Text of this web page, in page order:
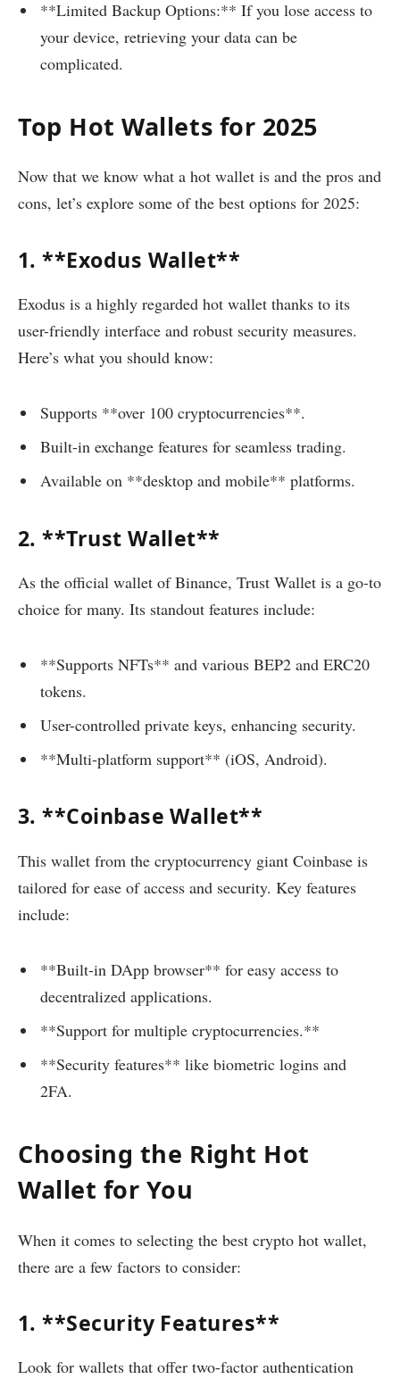
**Limited Backup Options:** If you lose access to
your device, retrieving your data can be
complicated.
Top Hot Wallets for 2025
Now that we know what a hot wallet is and the pros and
cons, let’s explore some of the best options for 2025:
1. **Exodus Wallet**
Exodus is a highly regarded hot wallet thanks to its
user-friendly interface and robust security measures.
Here’s what you should know:
Supports **over 100 cryptocurrencies**.
Built-in exchange features for seamless trading.
Available on **desktop and mobile** platforms.
2. **Trust Wallet**
As the official wallet of Binance, Trust Wallet is a go-to
choice for many. Its standout features include:
**Supports NFTs** and various BEP2 and ERC20
tokens.
User-controlled private keys, enhancing security.
**Multi-platform support** (iOS, Android).
3. **Coinbase Wallet**
This wallet from the cryptocurrency giant Coinbase is
tailored for ease of access and security. Key features
include:
**Built-in DApp browser** for easy access to
decentralized applications.
**Support for multiple cryptocurrencies.**
**Security features** like biometric logins and
2FA.
Choosing the Right Hot
Wallet for You
When it comes to selecting the best crypto hot wallet,
there are a few factors to consider:
1. **Security Features**
Look for wallets that offer two-factor authentication